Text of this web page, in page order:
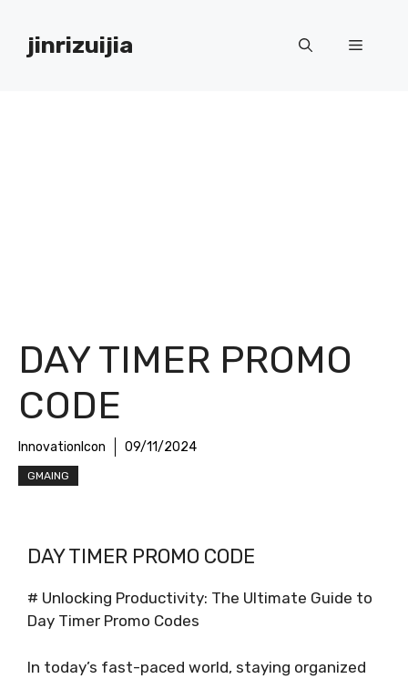
contentjinrizuijia Menu
DAY TIMER PROMO
CODE
InnovationIcon 09/11/2024
GMAING
DAY TIMER PROMO CODE
# Unlocking Productivity: The Ultimate Guide to
Day Timer Promo Codes
In today’s fast-paced world, staying organized